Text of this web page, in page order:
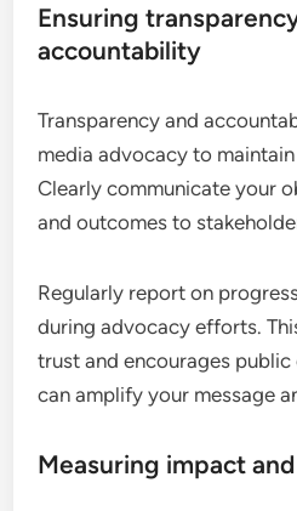
Ensuring
accountability
Transparency and
media advocacy to
Clearly communicate your
and outcomes to
Regularly report on
during advocacy efforts.
trust and encourages
can amplify your message
Measuring impact